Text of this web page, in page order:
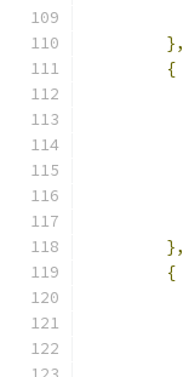
},
{
},
{